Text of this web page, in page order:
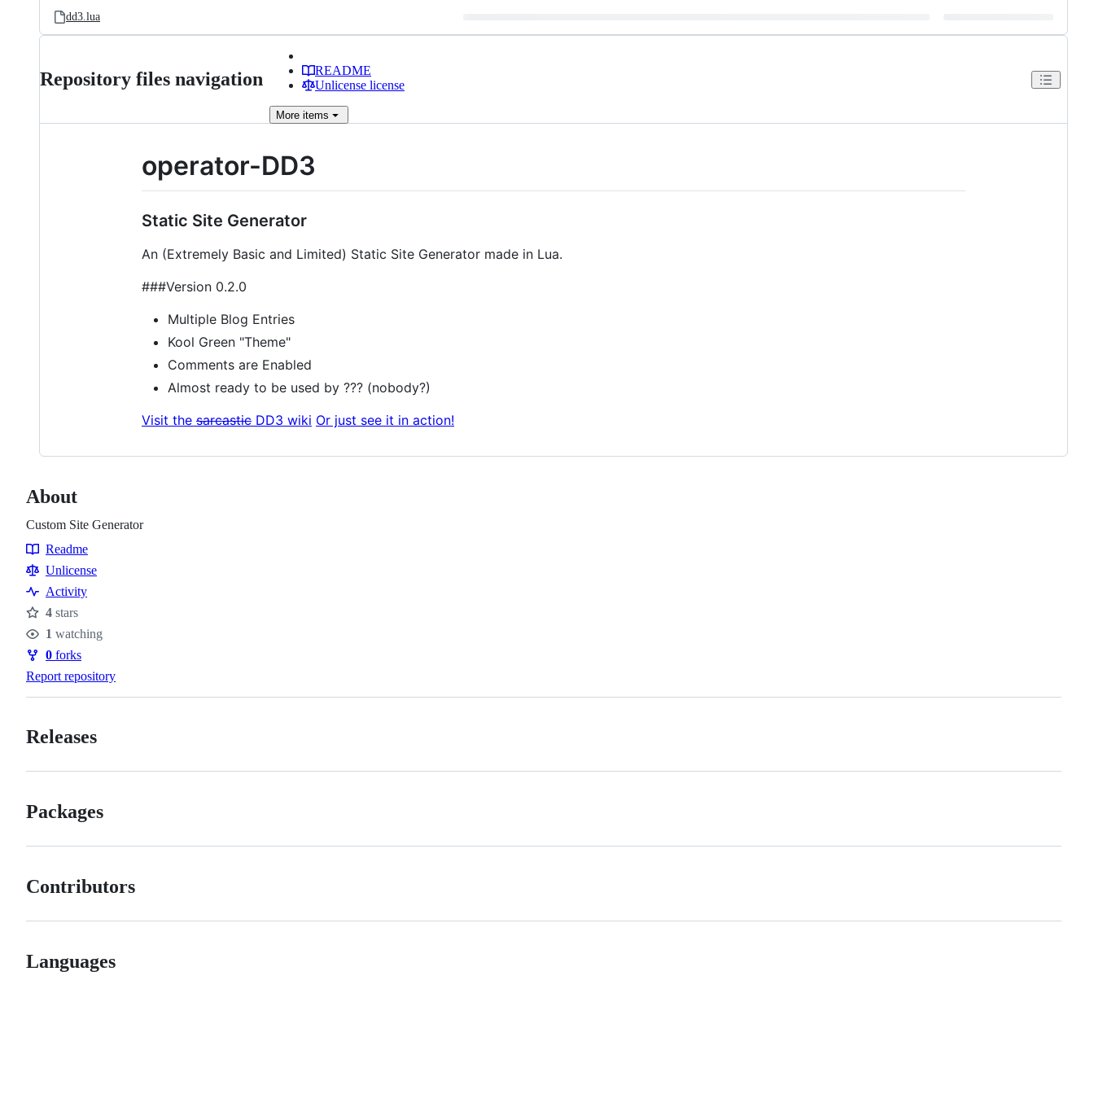
dd3.lua
Repository files navigation
README
Unlicense license
More items
operator-DD3
Static Site Generator
An (Extremely Basic and Limited) Static Site Generator made in Lua.
###Version 0.2.0
Multiple Blog Entries
Kool Green "Theme"
Comments are Enabled
Almost ready to be used by ??? (nobody?)
Visit the sarcastic DD3 wiki Or just see it in action!
About
Custom Site Generator
Resources
Readme
Unlicense
Activity
Stars
4 stars
Watchers
1 watching
Forks
0 forks
Report repository
Releases
Packages
Contributors
Languages